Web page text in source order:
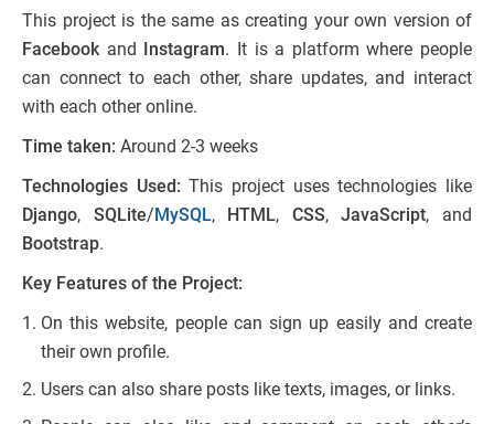
This project is the same as creating your own version of
Facebook and Instagram. It is a platform where people
can connect to each other, share updates, and interact
with each other online.
Time taken: Around 2-3 weeks
Technologies Used:This project uses technologies like
Django, SQLite/MySQL, HTML, CSS,JavaScript, and
Bootstrap.
Key Features of the Project:
On this website, people can sign up easily and create
their own profile.
Users can also share posts like texts, images, or links.